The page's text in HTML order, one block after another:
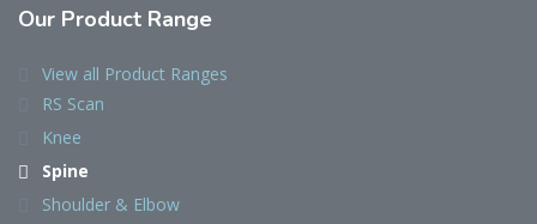
Our Product Range
View all Product Ranges
RS Scan
Knee
Spine
Shoulder & Elbow